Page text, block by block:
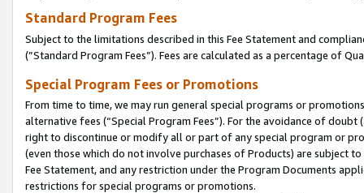
Standard Program Fees
Subject to the limitations described in this Fee Statement and
(”Standard Program Fees”). Fees are calculated as a percentage of
Special Program Fees or Promotions
From time to time, we may run general special programs or
alternative fees (“Special Program Fees”). For the avoidance of
right to discontinue or modify all or part of any special program or
(even those which do not involve purchases of Products) are subject
Fee Statement, and any restriction under the Program Documents
restrictions for special programs or promotions.